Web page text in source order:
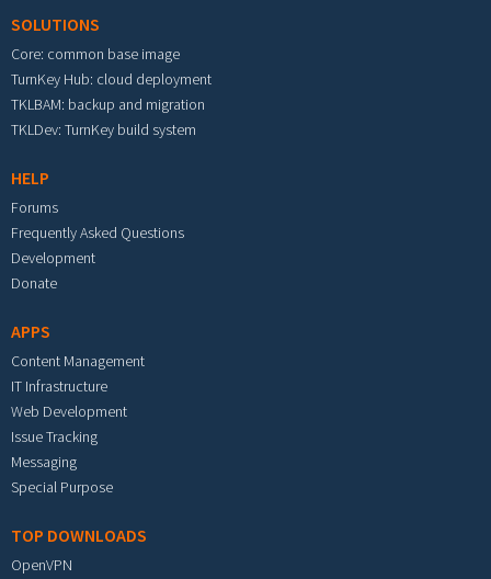
SOLUTIONS
Core: common base image
TurnKey Hub: cloud deployment
TKLBAM: backup and migration
TKLDev: TurnKey build system
HELP
Forums
Frequently Asked Questions
Development
Donate
APPS
Content Management
IT Infrastructure
Web Development
Issue Tracking
Messaging
Special Purpose
TOP DOWNLOADS
OpenVPN